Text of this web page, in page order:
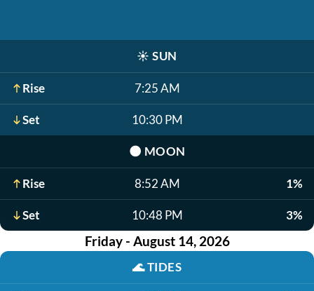
☀️ SUN
Rise 7:25 AM
Set 10:30 PM
🌑 MOON
Rise 8:52 AM 1%
Set 10:48 PM 3%
Friday - August 14, 2026
🌊TIDES